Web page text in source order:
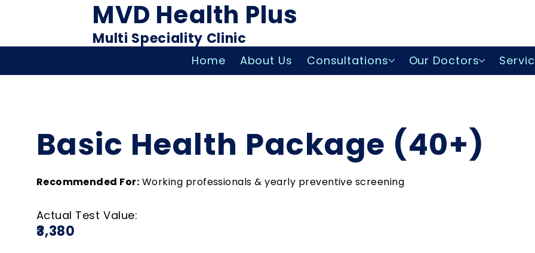
MVD Health Plus
Multi Speciality Clinic
Home About Us Consultations Our Doctors
Basic Health Package (40+)
Recommended For: Working professionals & yearly preventive screening
Actual Test Value:
₹3,380